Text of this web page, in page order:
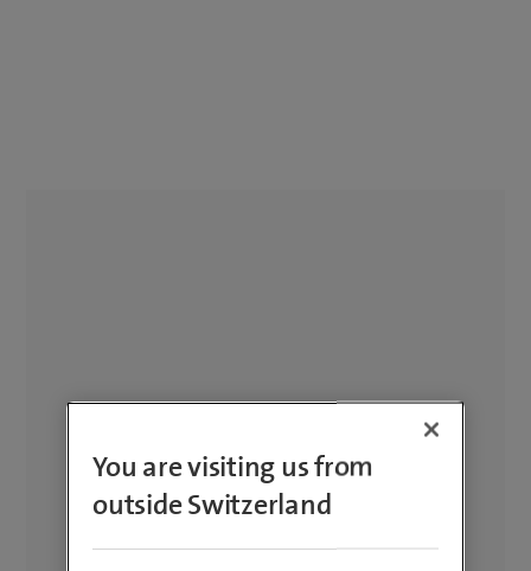
You are visiting us from
outside Switzerland